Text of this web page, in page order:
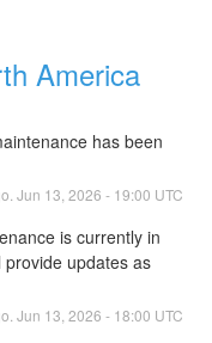
America
has been
Jun 13 2026 - 19:00 UTC
is currently in
updates as
Jun 13 2026 - 18:00 UTC